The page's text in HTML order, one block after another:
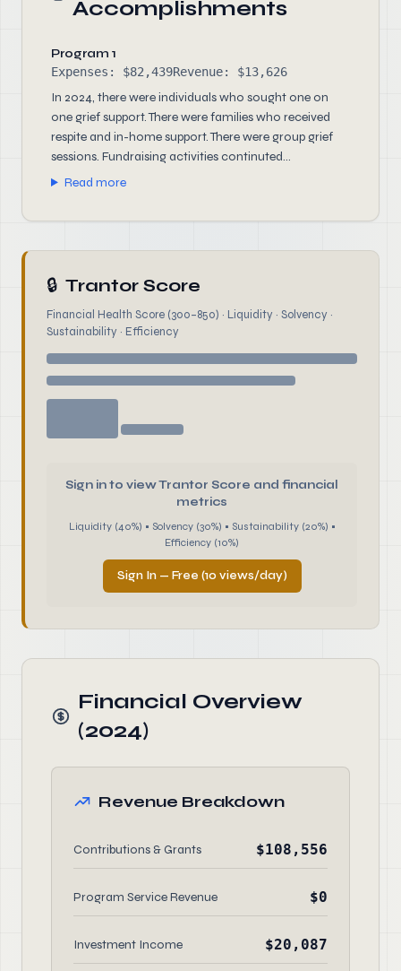
Accomplishments
Program 1
Expenses: $82,439Revenue: $13,626
In 2024, there were individuals who sought one on
one grief support. There were families who received
respite and in-home support. There were group grief
sessions. Fundraising activities continuted...
Read more
🔒 Trantor Score
Financial Health Score (300–850) · Liquidity · Solvency ·
Sustainability · Efficiency
Sign in to view Trantor Score and financial
metrics
Liquidity (40%) • Solvency (30%) • Sustainability (20%) •
Efficiency (10%)
Sign In — Free (10 views/day)
Financial Overview
(2024)
Revenue Breakdown
Contributions & Grants $108,556
Program Service Revenue $0
Investment Income $20,087